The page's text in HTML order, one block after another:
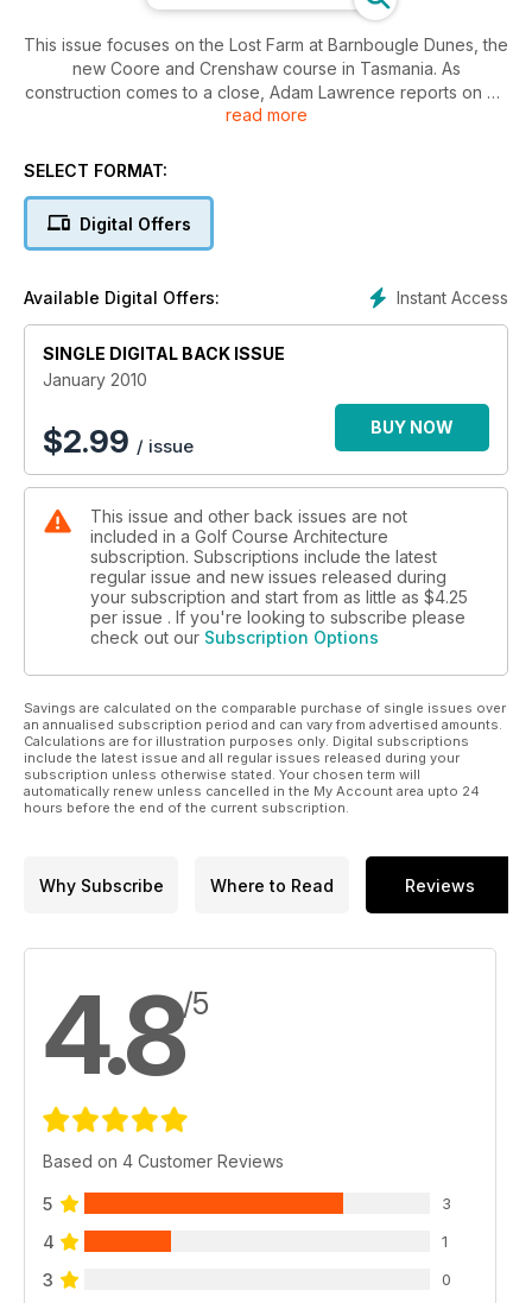
This issue focuses on the Lost Farm at Barnbougle Dunes, the
new Coore and Crenshaw course in Tasmania. As
construction comes to a close, Adam Lawrence reports on his
recent visit and investigates whether this could be the world’s
Ingleton heads to Arizona where, with over 200 courses and
per head than Scottsdale. In this month’s Pioneer section, Jeff
Mingay profiles AV Machan, the little-know design of many of
Heelsumse Veld in the Netherlands.
read more
SELECT FORMAT:
Digital Offers
Instant Access
Available Digital Offers:
SINGLE DIGITAL BACK ISSUE
January 2010
$2.99 / issue
BUY NOW
This issue and other back issues are not
included in a Golf Course Architecture
subscription. Subscriptions include the latest
regular issue and new issues released during
your subscription and start from as little as $4.25
per issue . If you're looking to subscribe please
check out our Subscription Options
Savings are calculated on the comparable purchase of single issues over
an annualised subscription period and can vary from advertised amounts.
Calculations are for illustration purposes only. Digital subscriptions
include the latest issue and all regular issues released during your
subscription unless otherwise stated. Your chosen term will
automatically renew unless cancelled in the My Account area upto 24
hours before the end of the current subscription.
Why Subscribe Where to Read Reviews
4.8/5
Based on 4 Customer Reviews
5 3
4 1
3 0